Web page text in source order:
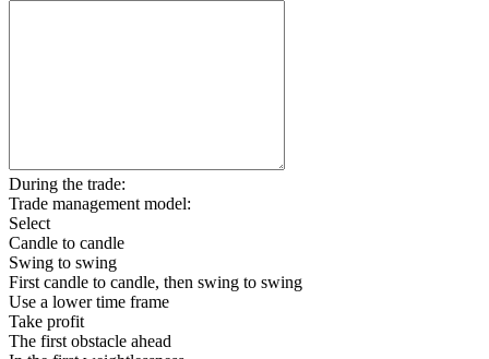
During the trade:
Trade management model:
Select
Candle to candle
Swing to swing
First candle to candle, then swing to swing
Use a lower time frame
Take profit
The first obstacle ahead